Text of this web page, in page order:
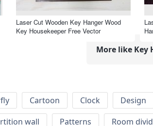
Laser Cut Wooden Key Hanger Wood
Key Housekeeper Free Vector
More like Key
Cartoon Clock Design
wall Patterns Room